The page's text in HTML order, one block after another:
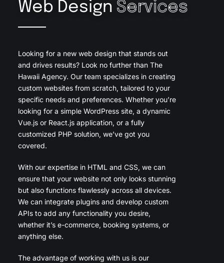
Web Design Services
Looking for a new web design that stands out
and drives results? Look no further than The
Hawaii Agency. Our team specializes in creating
custom websites from scratch, tailored to your
specific needs and preferences. Whether you’re
looking for a simple WordPress site, a dynamic
Vue.js or React.js application, or a fully
customized PHP solution, we’ve got you
covered.
With our expertise in HTML and CSS, we can
ensure that your website not only looks stunning
but also functions flawlessly across all devices.
We can integrate plugins and develop custom
APIs to add any functionality you desire,
whether it’s e-commerce, booking systems, or
anything else.
The advantage of working with us is our